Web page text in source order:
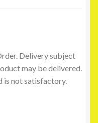
Delivery subject
may be delivered.
is not satisfactory.